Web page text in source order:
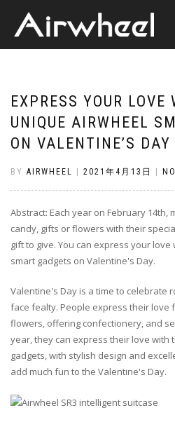
EXPRESS YOUR LOVE
UNIQUE AIRWHEEL
ON VALENTINE’S DAY
BY AIRWHEEL 2021年4月13日
Abstract: Each year on February 14th,
candy, gifts or flowers with their
gift to give. You can express your
smart gadgets on Valentine's Day.
Valentine's Day is a time to celebrate
face fealty. People express their love
flowers, offering confectionery, and
year, they can express their love with
gadgets, with stylish design and
add much fun to the Valentine's Day.